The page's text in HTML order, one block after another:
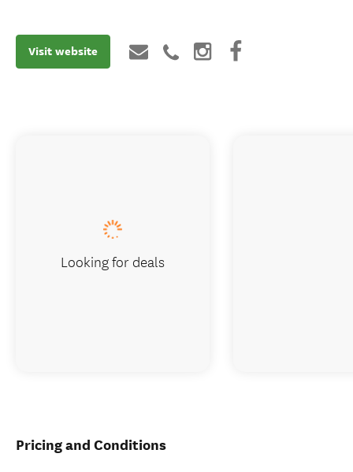
Visit website
Pricing and Conditions
Looking for deals